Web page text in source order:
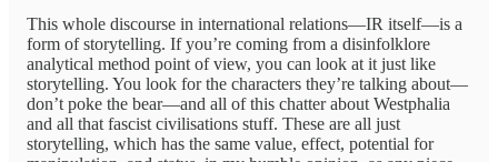
This whole discourse in international relations—IR itself—is a
form of storytelling. If you’re coming from a disinfolklore
analytical method point of view, you can look at it just like
storytelling. You look for the characters they’re talking about—
don’t poke the bear—and all of this chatter about Westphalia
and all that fascist civilisations stuff. These are all just
storytelling, which has the same value, effect, potential for